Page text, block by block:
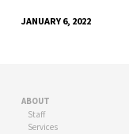
JANUARY 6, 2022
ABOUT
Staff
Services